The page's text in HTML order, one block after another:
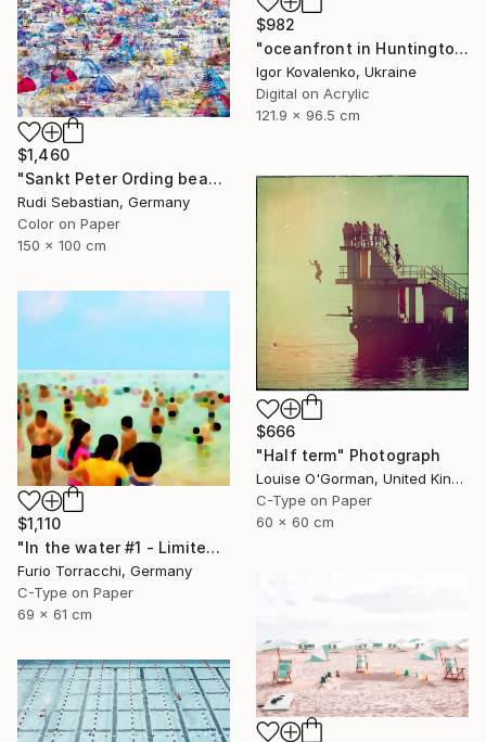
$982
"oceanfront in Huntington Beach" Photograph
Igor Kovalenko, Ukraine
Digital on Acrylic
121.9 x 96.5 cm
$1,460
"Sankt Peter Ording beach" Photograph
Rudi Sebastian, Germany
Color on Paper
150 x 100 cm
$666
"Half term" Photograph
Louise O'Gorman, United Kingdom
C-Type on Paper
60 x 60 cm
$1,110
"In the water #1 - Limited Edition 2 of 7" Photograph
Furio Torracchi, Germany
C-Type on Paper
69 x 61 cm